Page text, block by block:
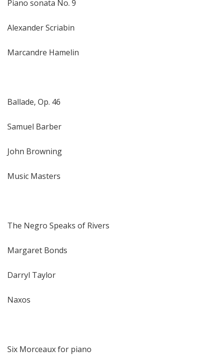
Piano sonata No. 9
Alexander Scriabin
Marcandre Hamelin
Ballade, Op. 46
Samuel Barber
John Browning
Music Masters
The Negro Speaks of Rivers
Margaret Bonds
Darryl Taylor
Naxos
Six Morceaux for piano